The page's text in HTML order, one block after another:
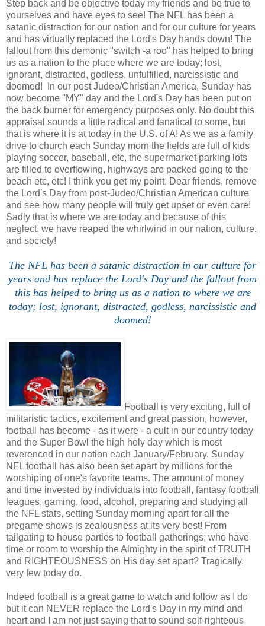
Step back and be objective today my friends and be true to
yourselves and have eyes to see! The NFL has been a
satanic distraction for our nation and for our culture for years
and has virtually replaced the Lord's Day hands down! The
fallout from this demonic "switch -a roo" has helped to bring
us as a nation to the place where we are today; lost,
ignorant, distracted, godless, unfulfilled, narcissistic and
doomed! In our post Judeo/Christian America, Sunday has
now become "MY" day and the Lord's Day has been put on
the back burner for emergency purposes only. No doubt this
appraisal sounds a little radical and fanatical to some, but
that is where it is at today in the U.S. of A! As we as a family
drive to church each Sunday morn the fields are full of kids
playing soccer, baseball, etc, the supermarket parking lots
are filled to overflowing, highways are packed going to the
beach etc, etc! I think you get my point. Dear friends, remove
the Lord's Day from post-Judeo/Christian American culture
and see how many people will truly get upset or even care!
Sadly that is where we are today and because of this
neglect, we have reaped the whirlwind in our nation, culture,
and society!
The NFL has been a satanic distraction in our culture for
years and has replace the Lord's Day and the fallout from
this has helped to bring us as a nation to where we are
today; lost, ignorant, distracted, godless, narcissistic and
doomed!
Football is very exciting, full of
militaristic tactics, excitement and great passion, however,
football has become - as it were - a cult in our country today
and the Super Bowl the high holy day which is most
reverenced in our nation each January/February. Sunday
NFL football has also been set apart by millions for the
worshiping of one's favorite teams. The amount of money
and time invested by individuals into football, fantasy football
leagues, gaming, food, alcohol, preparing and studying all
the NFL stats, setting Sunday morning apart for all the
pregame shows is zealousness at its very best! From
tailgating to house parties to football gatherings; who have
time or room to worship the Almighty in the spirit of TRUTH
and RIGHTEOUSNESS on His day set apart? Tragically,
very few today do.
Indeed football is a great game to watch and follow as I do
but it can NEVER replace the Lord's Day in my mind and
heart and I am not just saying that to sound self-righteous